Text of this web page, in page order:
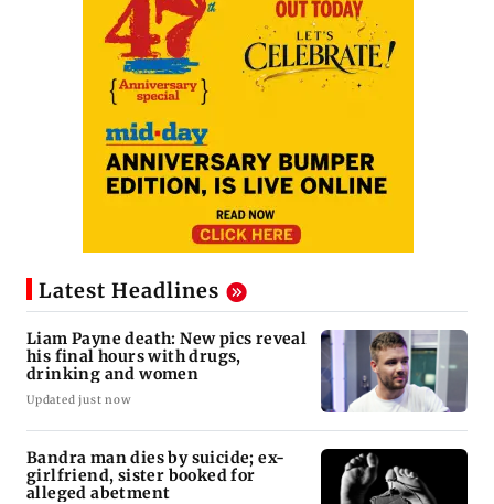
Latest Headlines
Liam Payne death: New pics reveal
his final hours with drugs,
drinking and women
Updated just now
Bandra man dies by suicide; ex-
girlfriend, sister booked for
alleged abetment